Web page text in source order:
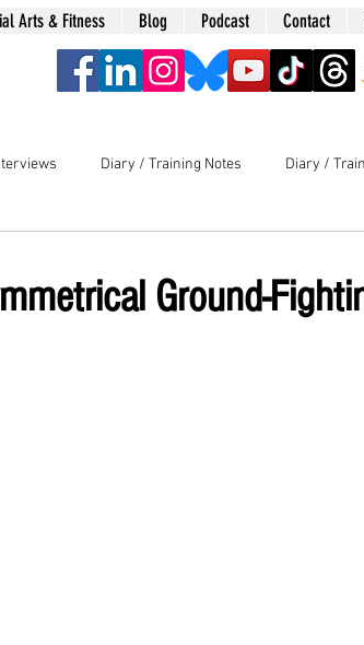
Arts & Fitness Blog Podcast Contact
Diary / Training Notes Diary /
Ground-